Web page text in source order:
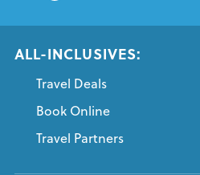
ALL-INCLUSIVES:
Travel Deals
Book Online
Travel Partners